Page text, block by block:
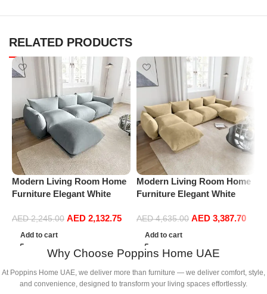
RELATED PRODUCTS
Modern Living Room Home
Furniture Elegant White
Sofa Set Leisure Comfy
(3Seat+Ottoman, Light
Grey)
AED2,245.00 AED 2,132.75
Add to cart
Modern Living Room Home
Furniture Elegant White
Sofa Set Leisure Comfy
(4Seat+2Ottoman, Beige)
AED4,635.00 AED 3,387.70
Add to cart
Why Choose Poppins Home UAE
At Poppins Home UAE, we deliver more than furniture — we deliver comfort, style,
and convenience, designed to transform your living spaces effortlessly.